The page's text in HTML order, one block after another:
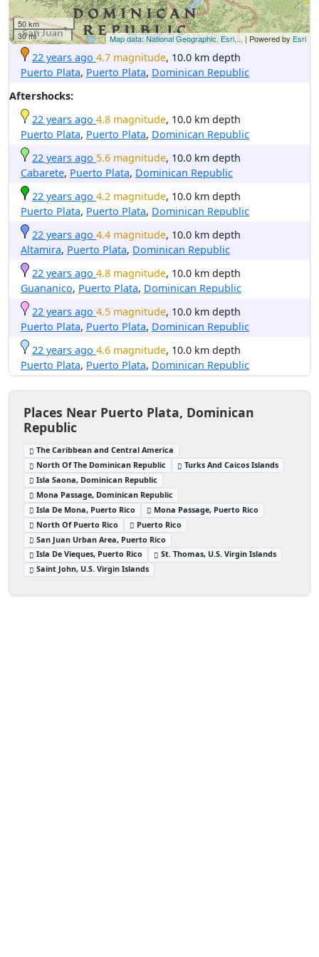
50 km
30 mi
Map data: National Geographic, Esri,... | Powered by Esri
22 years ago 4.7 magnitude, 10.0 km depth
Puerto Plata, Puerto Plata, Dominican Republic
Aftershocks:
22 years ago 4.8 magnitude, 10.0 km depth
Puerto Plata, Puerto Plata, Dominican Republic
22 years ago 5.6 magnitude, 10.0 km depth
Cabarete, Puerto Plata, Dominican Republic
22 years ago 4.2 magnitude, 10.0 km depth
Puerto Plata, Puerto Plata, Dominican Republic
22 years ago 4.4 magnitude, 10.0 km depth
Altamira, Puerto Plata, Dominican Republic
22 years ago 4.8 magnitude, 10.0 km depth
Guananico, Puerto Plata, Dominican Republic
22 years ago 4.5 magnitude, 10.0 km depth
Puerto Plata, Puerto Plata, Dominican Republic
22 years ago 4.6 magnitude, 10.0 km depth
Puerto Plata, Puerto Plata, Dominican Republic
Places Near Puerto Plata, Dominican
Republic
The Caribbean and Central America
North Of The Dominican Republic
Turks And Caicos Islands
Isla Saona, Dominican Republic
Mona Passage, Dominican Republic
Isla De Mona, Puerto Rico
Mona Passage, Puerto Rico
North Of Puerto Rico
Puerto Rico
San Juan Urban Area, Puerto Rico
Isla De Vieques, Puerto Rico
St. Thomas, U.S. Virgin Islands
Saint John, U.S. Virgin Islands